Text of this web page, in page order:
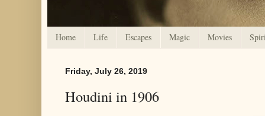
Home Life Escapes Magic Movies
Friday, July 26, 2019
Houdini in 1906